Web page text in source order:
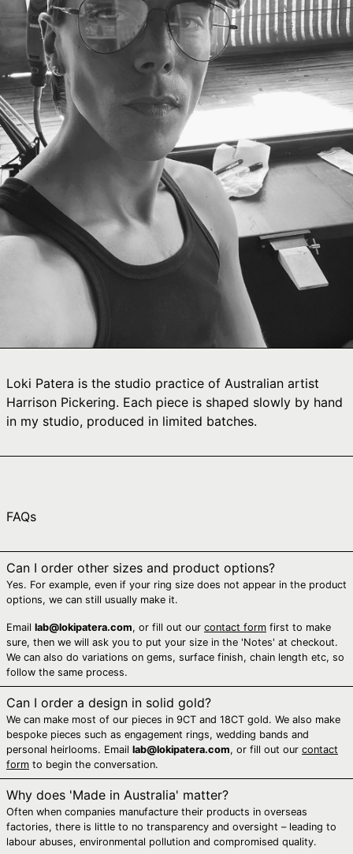
Loki Patera is the studio practice of Australian artist
Harrison Pickering. Each piece is shaped slowly by hand
in my studio, produced in limited batches.
FAQs
Can I order other sizes and product options?
Yes. For example, even if your ring size does not appear in the product
options, we can still usually make it.
Email lab@lokipatera.com, or fill out our contact form first to make
sure, then we will ask you to put your size in the 'Notes' at checkout.
We can also do variations on gems, surface finish, chain length etc, so
follow the same process.
Can I order a design in solid gold?
We can make most of our pieces in 9CT and 18CT gold. We also make
bespoke pieces such as engagement rings, wedding bands and
personal heirlooms. Email lab@lokipatera.com, or fill out our contact
form to begin the conversation.
Why does 'Made in Australia' matter?
Often when companies manufacture their products in overseas
factories, there is little to no transparency and oversight – leading to
labour abuses, environmental pollution and compromised quality.
Åland Islands (EUR
Andorra (EUR €)
Angola (AUD $)
Anguilla (XCD $)
Antigua & Barbuda
(XCD $)
Argentina (AUD $)
Armenia (AMD դր.)
Ascension Island
(SHP £)
Australia (AUD $)
Barbados (BBD $)
Belarus (AUD $)
Belgium (EUR €)
Belize (BZD $)
Benin (XOF Fr)
Bhutan (AUD $)
Bolivia (BOB Bs.)
Bosnia &
Herzegovina (BAM
КМ)
Botswana (BWP P)
Brazil (AUD $)